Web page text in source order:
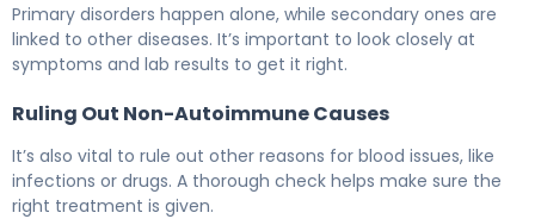
Primary disorders happen alone, while secondary ones are
linked to other diseases. It’s important to look closely at
symptoms and lab results to get it right.
Ruling Out Non-Autoimmune Causes
It’s also vital to rule out other reasons for blood issues, like
infections or drugs. A thorough check helps make sure the
right treatment is given.